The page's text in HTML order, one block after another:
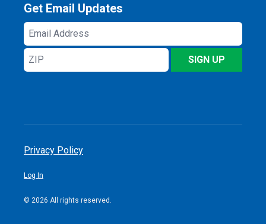
Get Email Updates
Email
Address
ZIP
SIGN UP
Privacy Policy
Log In
© 2026 All rights reserved.